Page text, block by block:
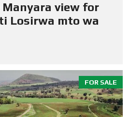
Manyara view for
Losirwa mto wa
FOR SALE